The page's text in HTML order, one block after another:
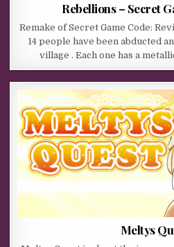
Rebellions – Secret
Remake of Secret Game Code:
14 people have been abducted
village . Each one has a
Meltys